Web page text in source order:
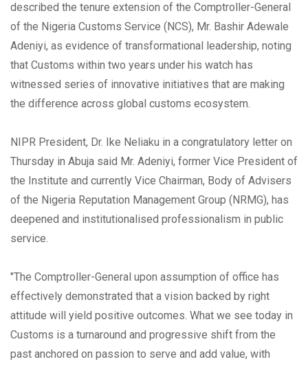
described the tenure extension of the Comptroller-General
of the Nigeria Customs Service (NCS), Mr. Bashir Adewale
Adeniyi, as evidence of transformational leadership, noting
that Customs within two years under his watch has
witnessed series of innovative initiatives that are making
the difference across global customs ecosystem.
NIPR President, Dr. Ike Neliaku in a congratulatory letter on
Thursday in Abuja said Mr. Adeniyi, former Vice President of
the Institute and currently Vice Chairman, Body of Advisers
of the Nigeria Reputation Management Group (NRMG), has
deepened and institutionalised professionalism in public
service.
"The Comptroller-General upon assumption of office has
effectively demonstrated that a vision backed by right
attitude will yield positive outcomes. What we see today in
Customs is a turnaround and progressive shift from the
past anchored on passion to serve and add value, with